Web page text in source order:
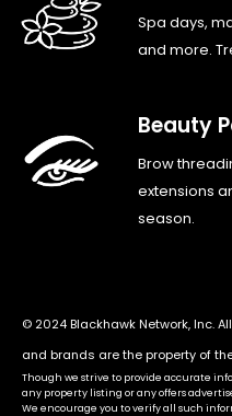
Spa days,
and more.
Beauty
Brow
extensions
season.
© 2024 Blackhawk Network, Inc.
and brands are the property of
Though we strive to provide accurate
any property listing or any offers
We encourage you to verify all such